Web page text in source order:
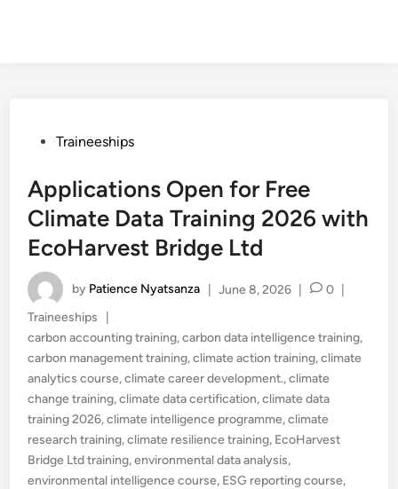
PostedTraineeships
Applications Open for Free
Climate Data Training 2026 with
EcoHarvest Bridge Ltd
by Patience Nyatsanza June 8, 2026 0
Posted
in
Traineeships
carbon accounting training,carbon data intelligence training,
carbon management training,climate action training,climate
analytics course,climate career development.,climate
change training,climate data certification,climate data
training 2026,climate intelligence programme,climate
research training,climate resilience training, EcoHarvest
Bridge Ltd training,environmental data analysis,
environmental intelligence course, ESG reporting course,